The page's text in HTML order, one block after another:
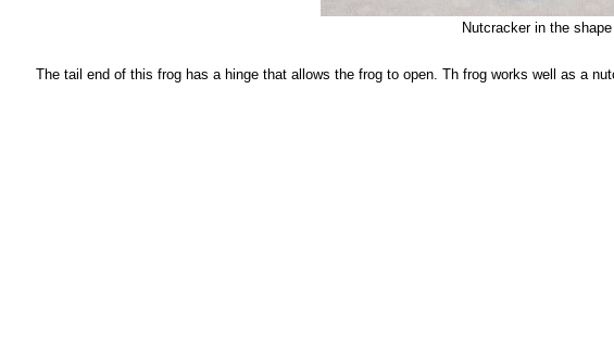
Nutcracker in the
The tail end of this frog has a hinge that allows the frog to open. Th frog works well as a